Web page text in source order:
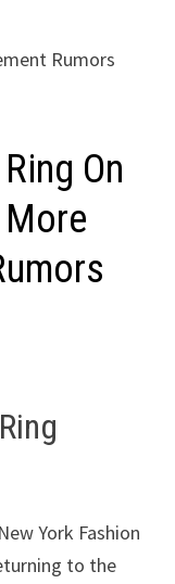
On
York Fashion
to the